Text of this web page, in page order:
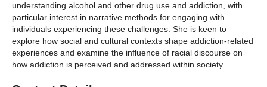
understanding alcohol and other drug use and addiction, with
particular interest in narrative methods for engaging with
individuals experiencing these challenges. She is keen to
explore how social and cultural contexts shape addiction-related
experiences and examine the influence of racial discourse on
how addiction is perceived and addressed within society